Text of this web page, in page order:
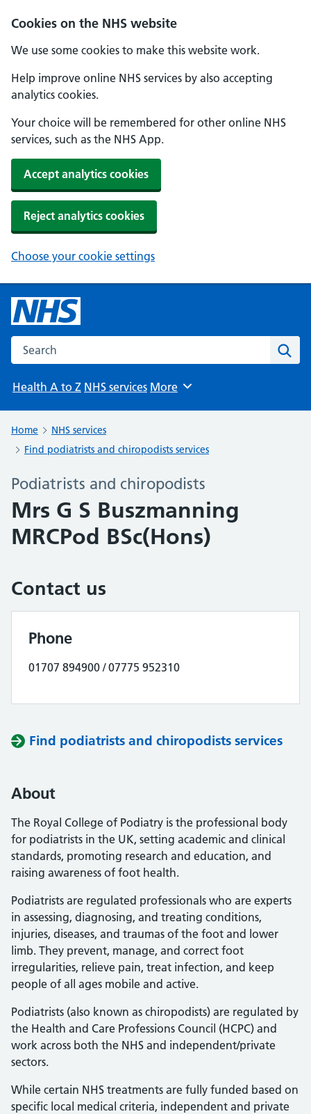
Cookies on the NHS website
We use some cookies to make this website work.
Help improve online NHS services by also accepting
analytics cookies.
Your choice will be remembered for other online NHS
services, such as the NHS App.
Accept analytics cookies
Reject analytics cookies
Choose your cookie settings
Search the NHS website
Health A to Z NHS services Browse
More
Home
NHS services
Find podiatrists and chiropodists services
Podiatrists and chiropodists
Mrs G S Buszmanning
MRCPod BSc(Hons)
Contact us
Phone
01707 894900 / 07775 952310
Find podiatrists and chiropodists services
About
The Royal College of Podiatry is the professional body
for podiatrists in the UK, setting academic and clinical
standards, promoting research and education, and
raising awareness of foot health.
Podiatrists are regulated professionals who are experts
in assessing, diagnosing, and treating conditions,
injuries, diseases, and traumas of the foot and lower
limb. They prevent, manage, and correct foot
irregularities, relieve pain, treat infection, and keep
people of all ages mobile and active.
Podiatrists (also known as chiropodists) are regulated by
the Health and Care Professions Council (HCPC) and
work across both the NHS and independent/private
sectors.
While certain NHS treatments are fully funded based on
specific local medical criteria, independent and private